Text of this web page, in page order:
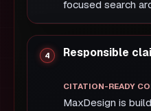
focused search
Responsible
MaxDesign is